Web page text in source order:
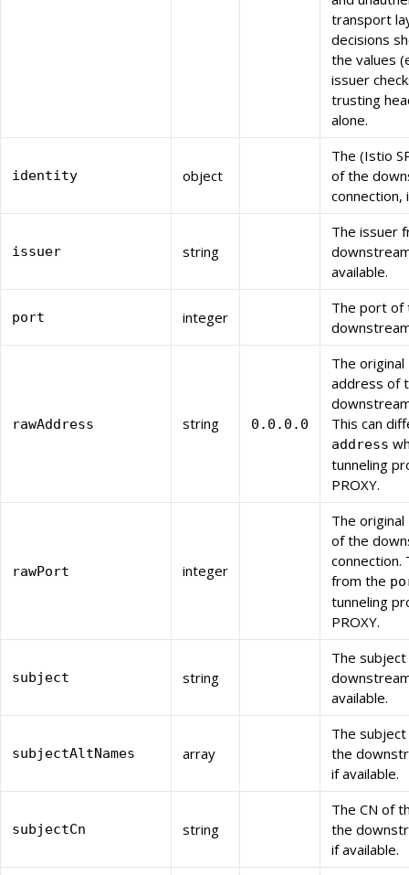
transport
decisions
the values
issuer
trusting
alone.
identity object
The (Istio
of the
connection,
issuer string
The issuer
available.
port integer
The port of
rawAddress string 0.0.0.0
The
address of
This can
address
tunneling
PROXY.
rawPort integer
The
of the
connection.
from the
tunneling
PROXY.
subject string
The
available.
subjectAltNames array
The
the
if available.
subjectCn string
The CN of
the
if available.